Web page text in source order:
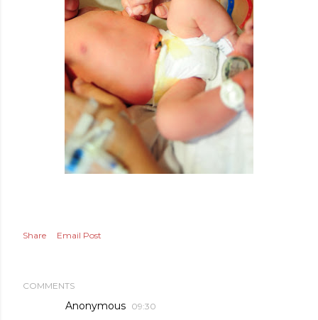
Share Email Post
COMMENTS
Anonymous 09:30